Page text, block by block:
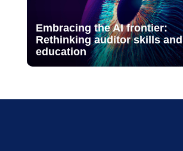
Embracing the AI frontier:
Rethinking auditor skills and
education